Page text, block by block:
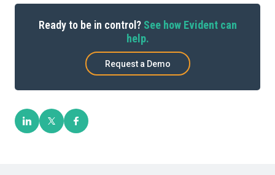
Ready to be in control? See how Evident can
help.
Request a Demo